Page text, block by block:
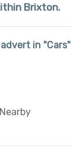
Brixton.
in "Cars"